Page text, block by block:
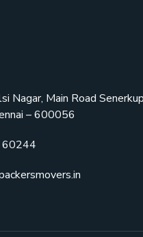
Nagar, Main Road
– 600056